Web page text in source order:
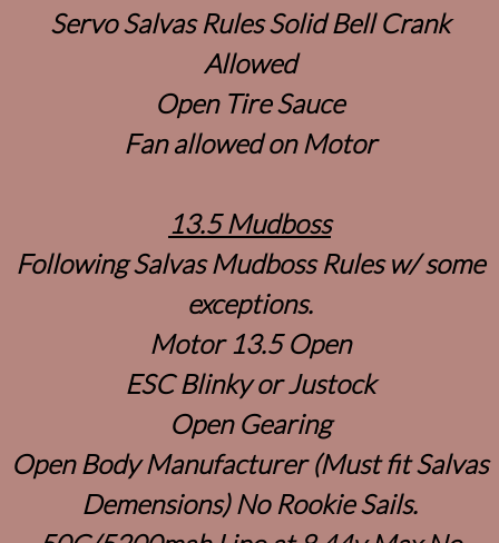
Servo Salvas Rules Solid Bell Crank
Allowed
Open Tire Sauce
Fan allowed on Motor
13.5 Mudboss
Following Salvas Mudboss Rules w/ some
exceptions.
Motor 13.5 Open
ESC Blinky or Justock
Open Gearing
Open Body Manufacturer (Must fit Salvas
Demensions) No Rookie Sails.